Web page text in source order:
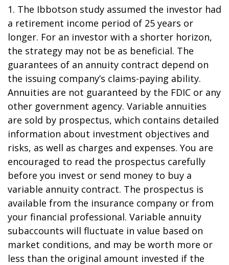
1. The Ibbotson study assumed the investor had
a retirement income period of 25 years or
longer. For an investor with a shorter horizon,
the strategy may not be as beneficial. The
guarantees of an annuity contract depend on
the issuing company’s claims-paying ability.
Annuities are not guaranteed by the FDIC or any
other government agency. Variable annuities
are sold by prospectus, which contains detailed
information about investment objectives and
risks, as well as charges and expenses. You are
encouraged to read the prospectus carefully
before you invest or send money to buy a
variable annuity contract. The prospectus is
available from the insurance company or from
your financial professional. Variable annuity
subaccounts will fluctuate in value based on
market conditions, and may be worth more or
less than the original amount invested if the